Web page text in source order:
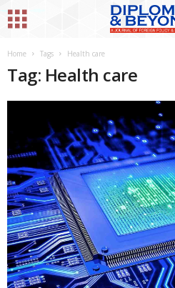
Home Tags Health care
Tag: Health care